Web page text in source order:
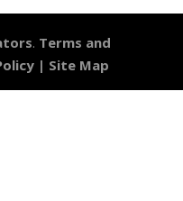
. Terms and
| Site Map